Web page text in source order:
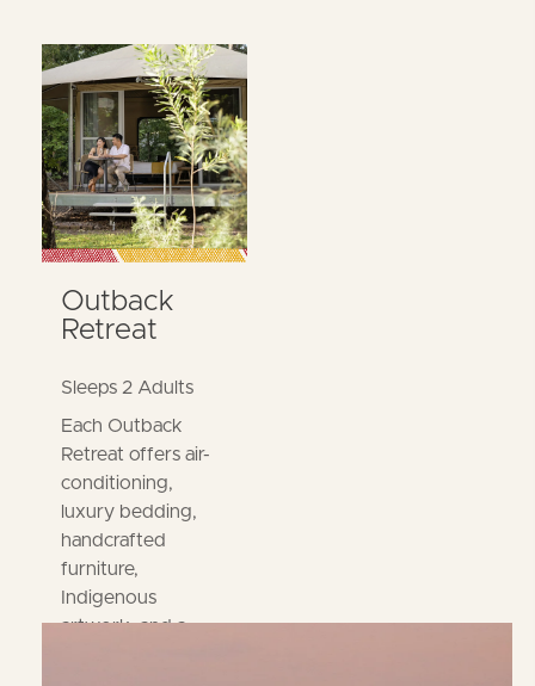
Outback
Retreat
Sleeps 2 Adults
Each Outback
Retreat offers air-
conditioning,
luxury bedding,
handcrafted
furniture,
Indigenous
artwork, and a